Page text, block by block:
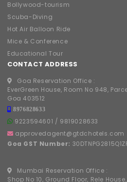
Bollywood-tourism
Scuba-Diving
Hot Air Balloon Ride
Mice & Conference
Educational Tour
CONTACT ADDRESS
Goa Reservation Office :
EverGreen House, Room No 948,
Goa 403512
8976828633
9223594601 / 9819028633
approvedagent@gtdchotels.com
Goa GST Number:
Mumbai Reservation Office :
Shop No 10, Ground Floor, Rele